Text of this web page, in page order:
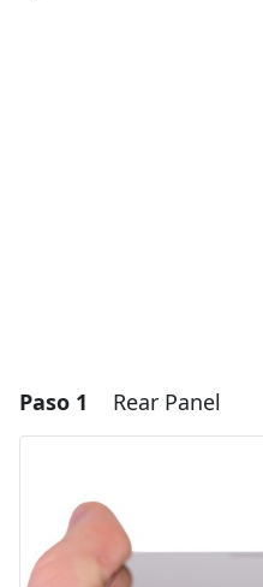
Paso 1 Rear Panel